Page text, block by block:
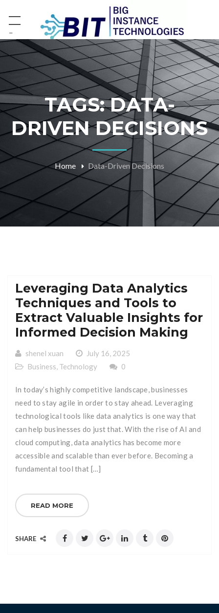
−
TAGS: DATA-
DRIVEN DECISIONS
Home Data-Driven Decisions
Leveraging Data Analytics
Techniques and Tools to
Extract Valuable Insights for
Informed Decision Making
shenel xuan
July 16, 2025
Business, Technology 0
In today’s highly competitive landscape, businesses
need to stay agile in order to stay ahead. Leveraging
technological tools like data analytics is one way that
can help businesses do just that. With the rise of AI and
cloud computing, data analytics has become more
accessible and scalable than ever before. Becoming a
fundamental tool that […]
READ MORE
SHARE